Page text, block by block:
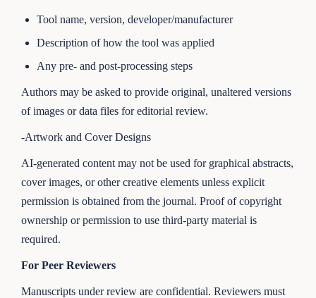
Tool name, version, developer/manufacturer
Description of how the tool was applied
Any pre- and post-processing steps
Authors may be asked to provide original, unaltered versions
of images or data files for editorial review.
-Artwork and Cover Designs
AI-generated content may not be used for graphical abstracts,
cover images, or other creative elements unless explicit
permission is obtained from the journal. Proof of copyright
ownership or permission to use third-party material is
required.
For Peer Reviewers
Manuscripts under review are confidential. Reviewers must